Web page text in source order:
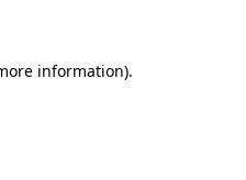
information).